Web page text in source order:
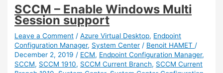
you
to
migrate
your
Virtual
Desktop
SCCM – Enable Windows Multi
Session support
Leave a Comment /Azure Virtual Desktop, Endpoint
Configuration Manager, System Center / Benoit HAMET/
December 2, 2019/ ECM, Endpoint Configuration Manager,
SCCM, SCCM 1910, SCCM Current Branch, SCCM Current